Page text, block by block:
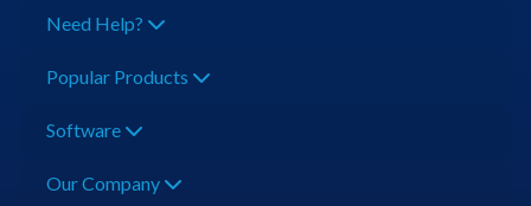
Need Help?
Popular Products
Software
Our Company